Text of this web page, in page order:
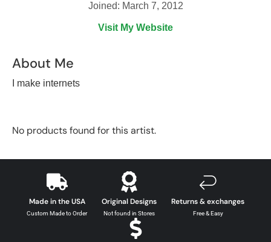
Joined: March 7, 2012
Visit My Website
About Me
I make internets
No products found for this artist.
Made in the USA
Custom Made to Order
Original Designs
Not found in Stores
Returns & exchanges
Free & Easy